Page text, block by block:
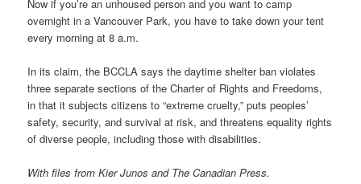
Now if you’re an unhoused person and you want to camp
overnight in a Vancouver Park, you have to take down your tent
every morning at 8 a.m.
In its claim, the BCCLA says the daytime shelter ban violates
three separate sections of the Charter of Rights and Freedoms,
in that it subjects citizens to “extreme cruelty,” puts peoples’
safety, security, and survival at risk, and threatens equality rights
of diverse people, including those with disabilities.
With files from Kier Junos and The Canadian Press.